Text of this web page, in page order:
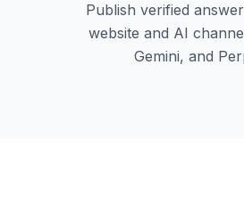
Publish verified
website and AI
Gemini, and